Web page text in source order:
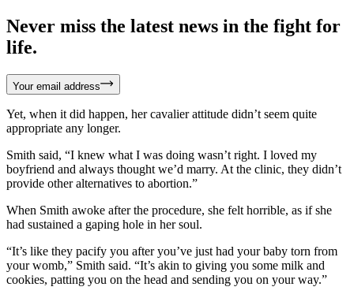
Never miss the latest news in the fight for
life.
Your email address
Yet, when it did happen, her cavalier attitude didn’t seem quite
appropriate any longer.
Smith said, “I knew what I was doing wasn’t right. I loved my
boyfriend and always thought we’d marry. At the clinic, they didn’t
provide other alternatives to abortion.”
When Smith awoke after the procedure, she felt horrible, as if she
had sustained a gaping hole in her soul.
“It’s like they pacify you after you’ve just had your baby torn from
your womb,” Smith said. “It’s akin to giving you some milk and
cookies, patting you on the head and sending you on your way.”